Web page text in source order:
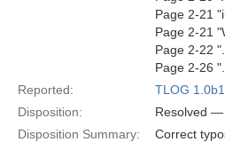
Page 2-21
Page 2-21
Page 2-22
Page 2-26
Reported:
TLOG 1.0b1
Disposition:
Resolved —
Disposition Summary:
Correct